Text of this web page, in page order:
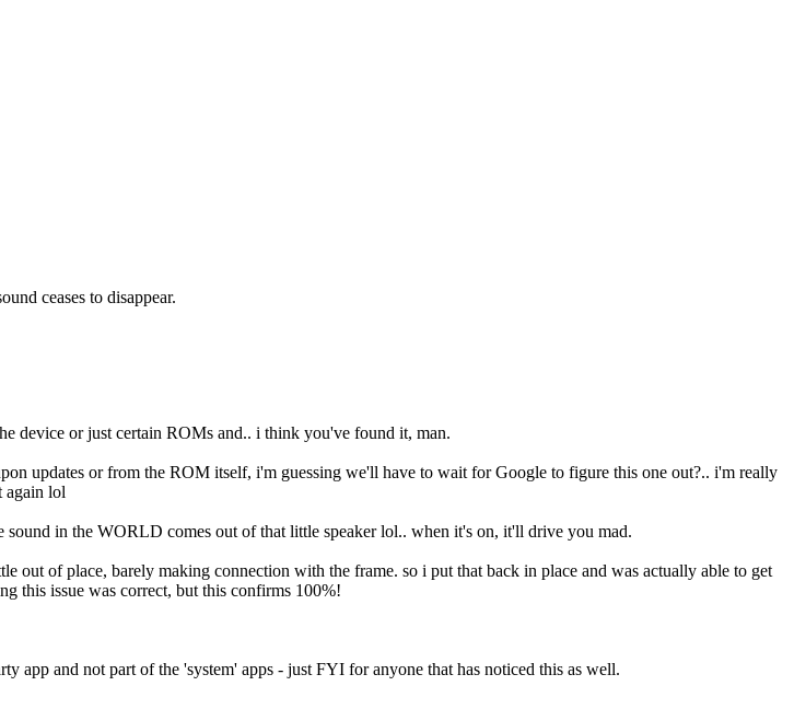
ceases to disappear.
device or just certain ROMs and.. i think you've found it, man.
updates or from the ROM itself, i'm guessing we'll have to wait for Google to figure this one out?.. i'm really
again lol
in the WORLD comes out of that little speaker lol.. when it's on, it'll drive you mad.
out of place, barely making connection with the frame. so i put that back in place and was actually able to get
this issue was correct, but this confirms 100%!
app and not part of the 'system' apps - just FYI for anyone that has noticed this as well.